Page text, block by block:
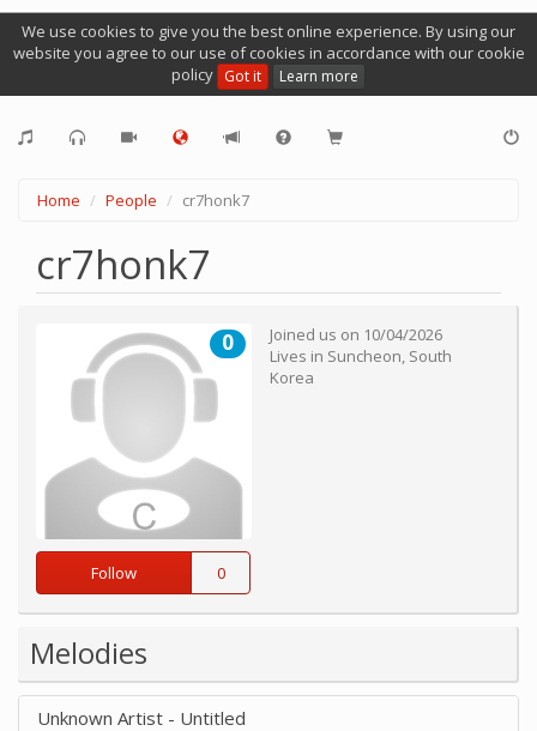
We use cookies to give you the best online experience. By using our
website you agree to our use of cookies in accordance with our cookie
policy Got it Learn more
Home People cr7honk7
cr7honk7
0
Follow 0
Joined us on 10/04/2026
Lives in Suncheon, South
Korea
Melodies
Unknown Artist - Untitled